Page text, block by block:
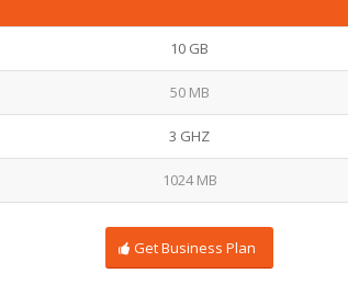
10 GB
50 MB
3 GHZ
1024 MB
Get Business Plan